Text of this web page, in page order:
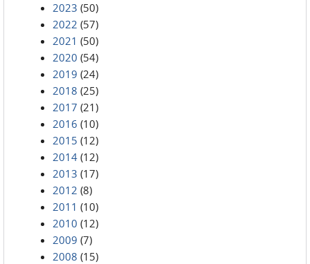
2023 (50)
2022 (57)
2021 (50)
2020 (54)
2019 (24)
2018 (25)
2017 (21)
2016 (10)
2015 (12)
2014 (12)
2013 (17)
2012 (8)
2011 (10)
2010 (12)
2009 (7)
2008 (15)